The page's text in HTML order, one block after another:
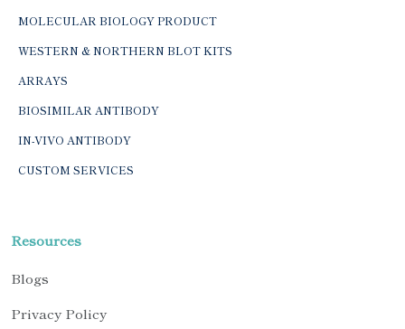
MOLECULAR BIOLOGY PRODUCT
WESTERN & NORTHERN BLOT KITS
ARRAYS
BIOSIMILAR ANTIBODY
IN-VIVO ANTIBODY
CUSTOM SERVICES
Resources
Blogs
Privacy Policy